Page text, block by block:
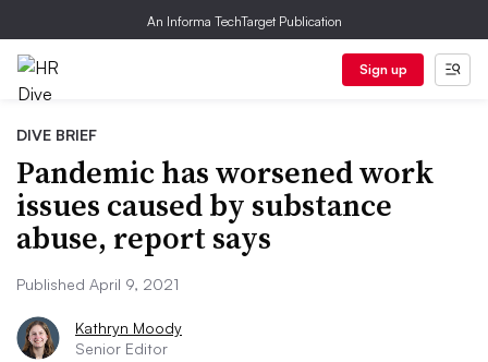
An Informa TechTarget Publication
Sign up
DIVE BRIEF
Pandemic has worsened work
issues caused by substance
abuse, report says
Published April 9, 2021
Kathryn Moody
Senior Editor